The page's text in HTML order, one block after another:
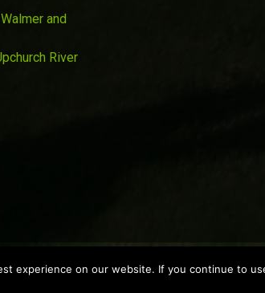
and
River
experience on our website. If you continue to